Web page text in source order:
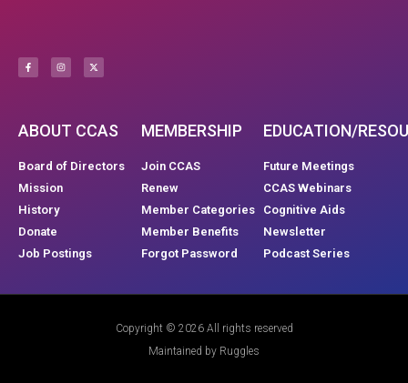
ABOUT CCAS
Board of Directors
Mission
History
Donate
Job Postings
MEMBERSHIP
Join CCAS
Renew
Member Categories
Member Benefits
Forgot Password
EDUCATION/
Future Meetings
CCAS Webinars
Cognitive Aids
Newsletter
Podcast Series
Copyright © 2026 All rights reserved
Maintained by Ruggles